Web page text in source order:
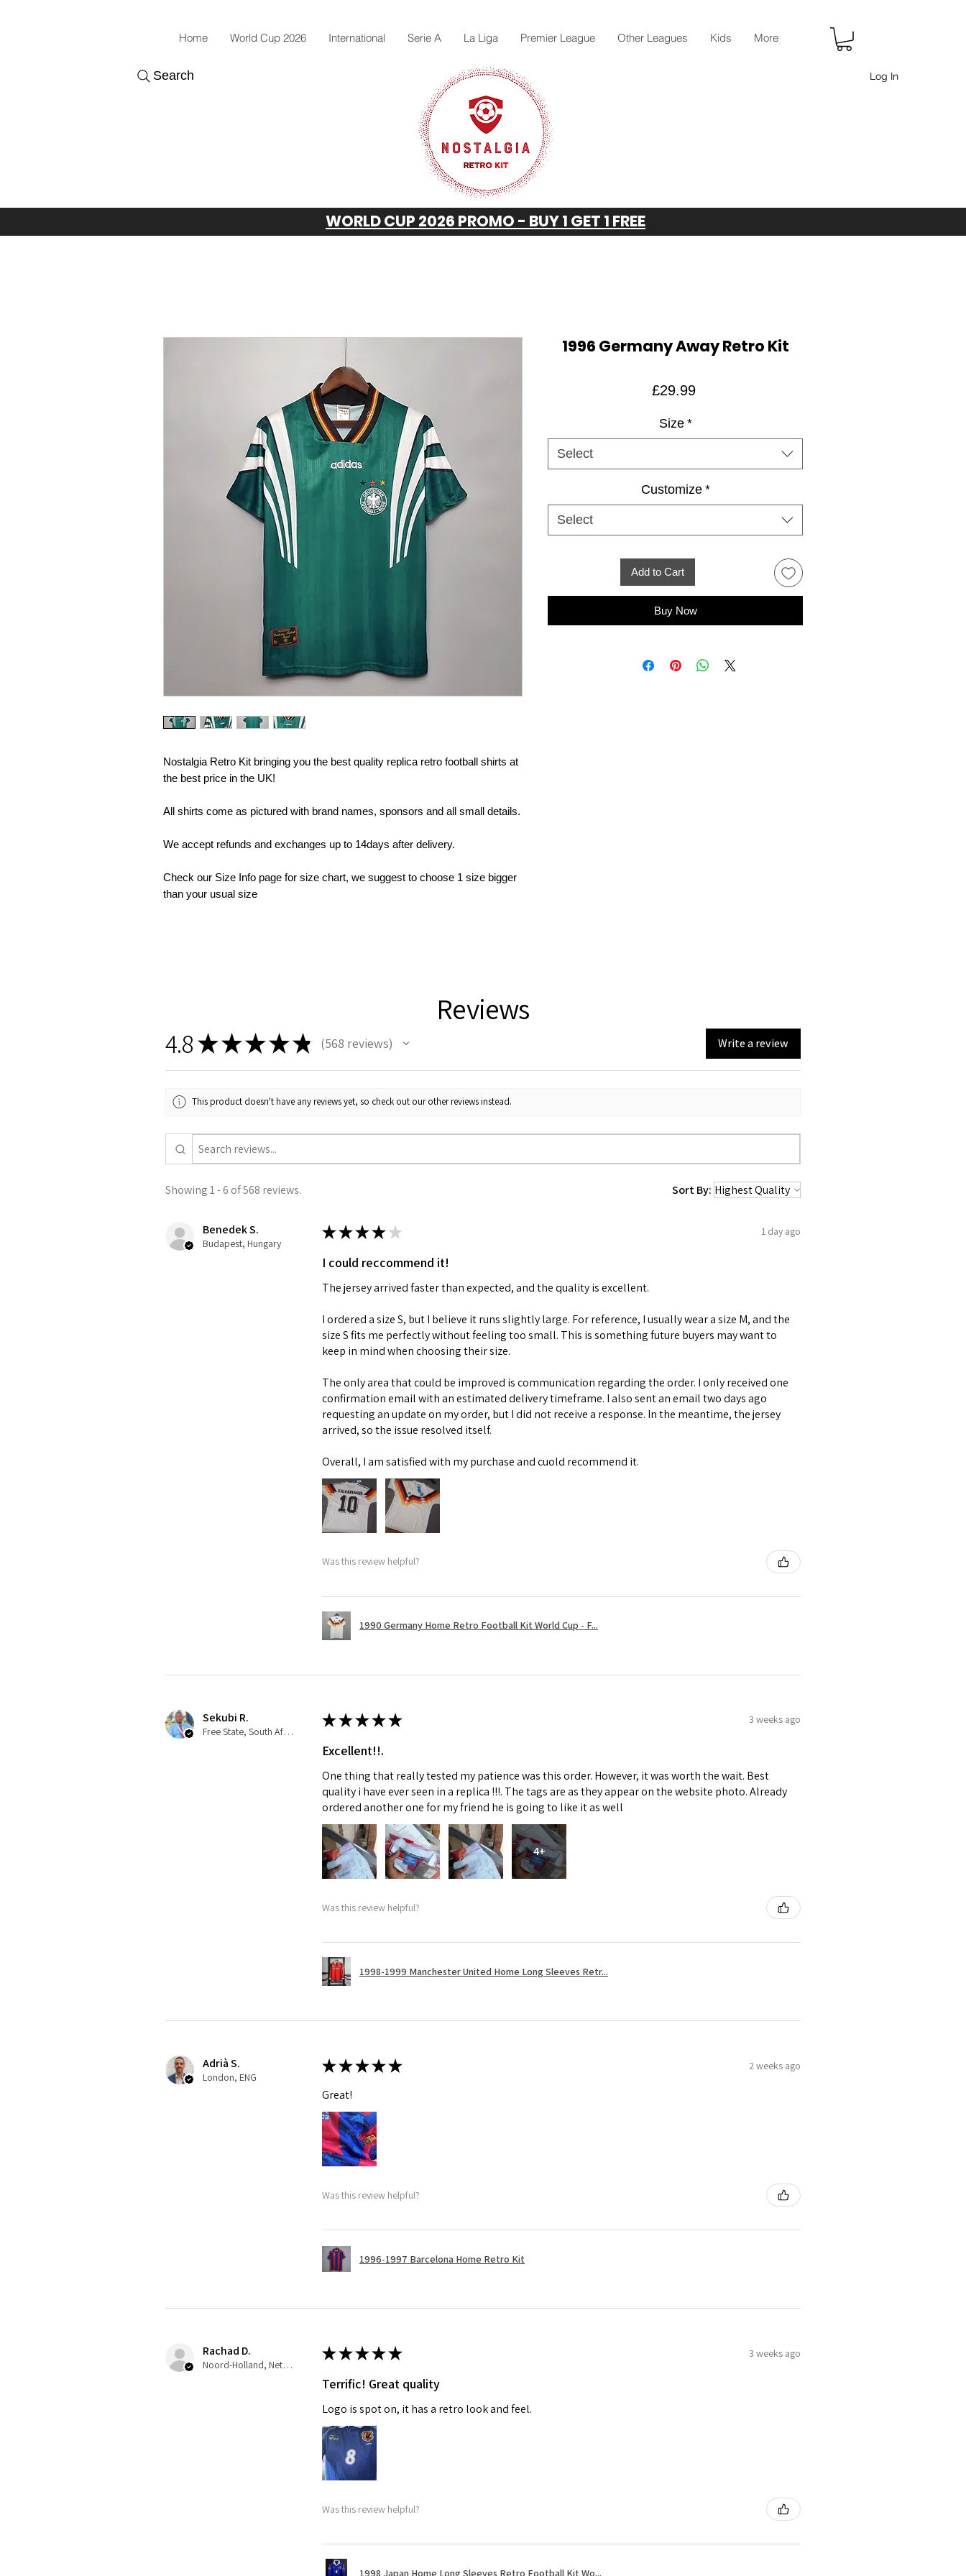
Home World Cup 2026 International Serie A La Liga Premier League Other Leagues Kids More
Search Log In
WORLD CUP 2026 PROMO - BUY 1 GET 1 FREE
Nostalgia Retro Kit bringing you the best quality replica retro football shirts at
the best price in the UK!
All shirts come as pictured with brand names, sponsors and all small details.
We accept refunds and exchanges up to 14days after delivery.
Check our Size Info page for size chart, we suggest to choose 1 size bigger
than your usual size
1996 Germany Away Retro Kit
£29.99Price
Size *
Select
Customize *
Select
Add to Cart
Buy Now
Reviews
4.8★★★★★ 568 reviews
568 Write a review
This product doesn't have any reviews yet, so check out our other reviews instead.
Showing 1 - 6 of 568 reviews. Sort By:
Benedek S.
Budapest, Hungary
★★★★ ★ 1 day ago
I could reccommend it!
The jersey arrived faster than expected, and the quality is excellent.
I ordered a size S, but I believe it runs slightly large. For reference, I usually wear a size M, and the
size S fits me perfectly without feeling too small. This is something future buyers may want to
keep in mind when choosing their size.
The only area that could be improved is communication regarding the order. I only received one
confirmation email with an estimated delivery timeframe. I also sent an email two days ago
requesting an update on my order, but I did not receive a response. In the meantime, the jersey
arrived, so the issue resolved itself.
Overall, I am satisfied with my purchase and cuold recommend it.
Was this review helpful?
1990 Germany Home Retro Football Kit World Cup - F...
Sekubi R.
Free State, South Africa
★★★★★ 3 weeks ago
Excellent!!.
One thing that really tested my patience was this order. However, it was worth the wait. Best
quality i have ever seen in a replica !!!. The tags are as they appear on the website photo. Already
ordered another one for my friend he is going to like it as well
4+
Was this review helpful?
1998-1999 Manchester United Home Long Sleeves Retr...
Adrià S.
London, ENG
★★★★★ 2 weeks ago
Great!
Was this review helpful?
1996-1997 Barcelona Home Retro Kit
Rachad D.
Noord-Holland, Netherlands
★★★★★ 3 weeks ago
Terrific! Great quality
Logo is spot on, it has a retro look and feel.
Was this review helpful?
1998 Japan Home Long Sleeves Retro Football Kit Wo...